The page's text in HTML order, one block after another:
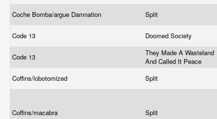
Coche Bomba/argue Damnation Split
Code 13 Doomed Society
Code 13
They Made A Wasteland
And Called It Peace
Coffins/lobotomized
Split
Coffins/macabra Split